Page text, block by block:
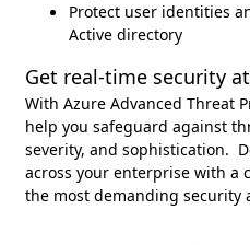
Protect user identities
Active directory
Get real-time security
With Azure Advanced Threat
help you safeguard against
severity, and sophistication.
across your enterprise with a
the most demanding security